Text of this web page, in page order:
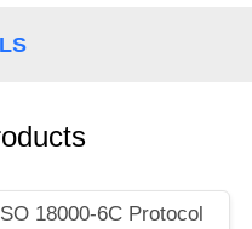
ISO 18000-6C Protocol